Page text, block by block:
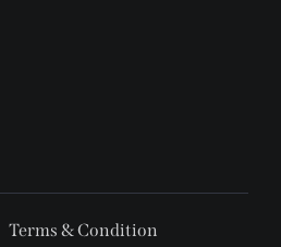
Terms & Condition